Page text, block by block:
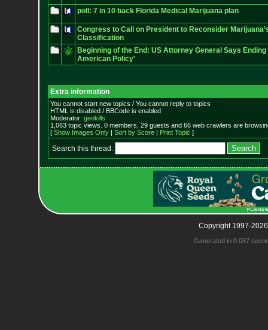
poll: 7 in 10 back Florida Medical Marijuana plan
Congress to Call on President to Reconsider
Classification
Beginning of the End: US Attorney General Says
American Policy'
Extra information
You cannot start new topics / You cannot reply to topics
HTML is disabled / BBCode is enabled
Moderator: geokills
1,063 topic views. 0 members, 29 guests and 66 web crawlers are
[ Show Images Only| Sort by Score| Print Topic ]
Search this thread:
Copyright 1997-
Generated in 0.087